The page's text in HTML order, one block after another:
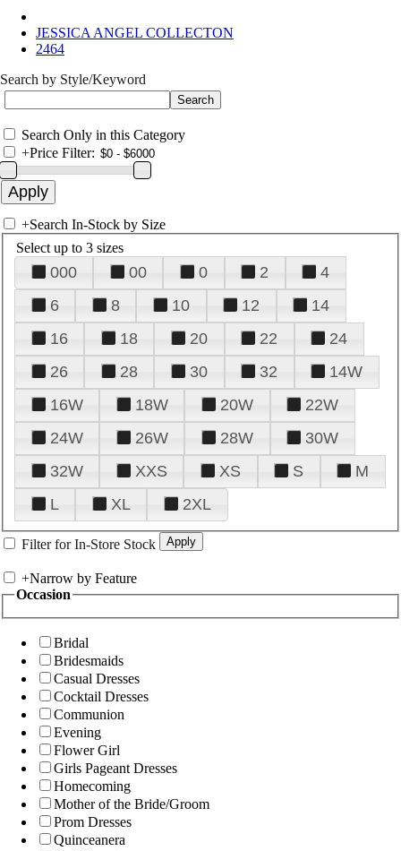
JESSICA ANGEL COLLECTON
2464
Search by Style/Keyword
Search Only in this Category
+Price Filter:
+Search In-Stock by Size
Select up to 3 sizes
000 00 0 2
4
6
8 10 12
14
16
18 20 22
24
26
28 30 32
14W
16W
18W 20W
22W
24W
26W 28W
30W
32W
XXS XS S
M
L
XL 2XL
Filter for In-Store Stock
+Narrow by Feature
Occasion
Bridal
Bridesmaids
Casual Dresses
Cocktail Dresses
Communion
Evening
Flower Girl
Girls Pageant Dresses
Homecoming
Mother of the Bride/Groom
Prom Dresses
Quinceanera